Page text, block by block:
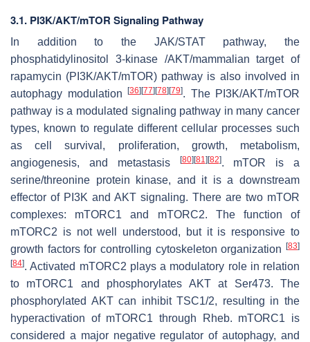
3.1. PI3K/AKT/mTOR Signaling Pathway
In addition to the JAK/STAT pathway, the
phosphatidylinositol 3-kinase /AKT/mammalian target of
rapamycin (PI3K/AKT/mTOR) pathway is also involved in
autophagy modulation
[36] [77] [78] [79]. The PI3K/AKT/mTOR
pathway is a modulated signaling pathway in many cancer
types, known to regulate different cellular processes such
as cell survival, proliferation, growth, metabolism,
angiogenesis, and metastasis
[80] [81] [82]. mTOR is a
serine/threonine protein kinase, and it is a downstream
effector of PI3K and AKT signaling. There are two mTOR
complexes: mTORC1 and mTORC2. The function of
mTORC2 is not well understood, but it is responsive to
growth factors for controlling cytoskeleton organization
[83]
[84]. Activated mTORC2 plays a modulatory role in relation
to mTORC1 and phosphorylates AKT at Ser473. The
phosphorylated AKT can inhibit TSC1/2, resulting in the
hyperactivation of mTORC1 through Rheb. mTORC1 is
considered a major negative regulator of autophagy, and